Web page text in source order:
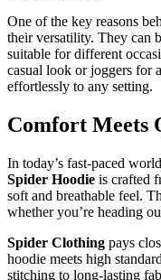
One of the key reasons
their versatility. They can
suitable for different
casual look or joggers for
effortlessly to any setting.
Comfort Meets
In today’s fast-paced
Spider Hoodie is crafted
soft and breathable feel.
whether you’re heading
Spider Clothing pays
hoodie meets high
stitching to long-lasting